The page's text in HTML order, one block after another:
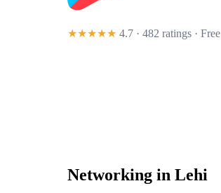
★★★★★ 4.7 · 482 ratings · Free
Networking in Lehi